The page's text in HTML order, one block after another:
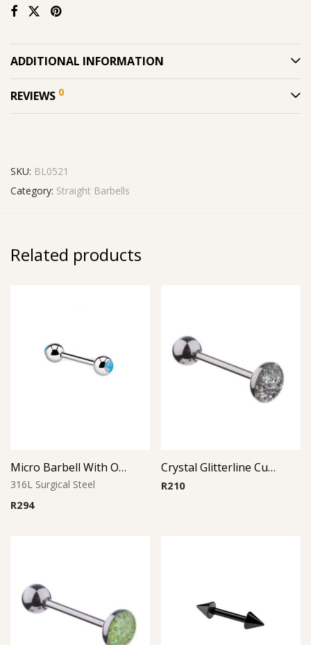
ADDITIONAL INFORMATION
REVIEWS 0
SKU: BL0521
Category: Straight Barbells
Related products
Micro Barbell With Opal Balls (Light Blue)
316L Surgical Steel
R294
Crystal Glitterline Cup Barbell
R210